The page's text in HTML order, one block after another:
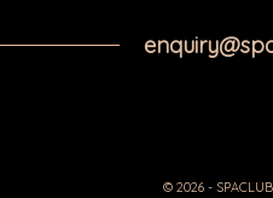
© 2026 -